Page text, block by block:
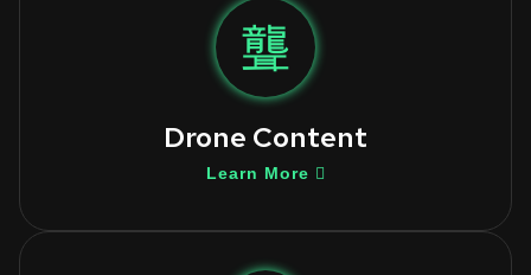
Drone Content
Learn More